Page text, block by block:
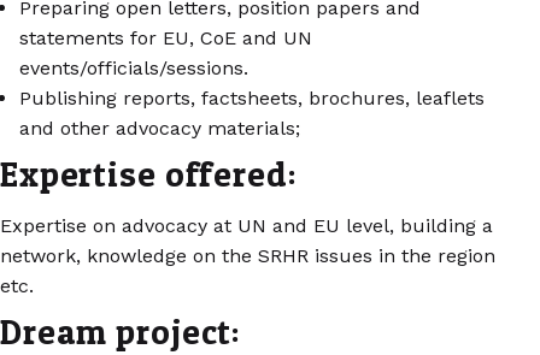
Preparing open letters, position papers and
statements for EU, CoE and UN
events/officials/sessions.
Publishing reports, factsheets, brochures, leaflets
and other advocacy materials;
Expertise offered:
Expertise on advocacy at UN and EU level, building a
network, knowledge on the SRHR issues in the region
etc.
Dream project: